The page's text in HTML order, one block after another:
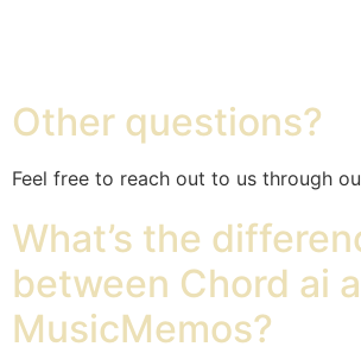
Other questions?
Feel free to reach out to us through
What’s the
between Chord ai
MusicMemos?